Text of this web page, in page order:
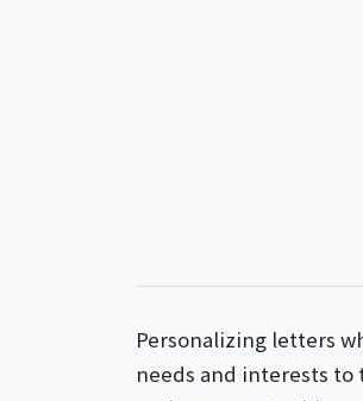
Personalizing letters
needs and interests